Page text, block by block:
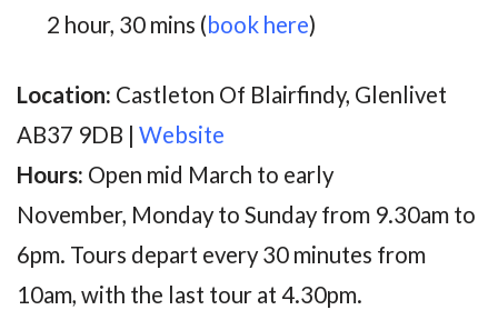
2 hour, 30 mins (book here)
Location: Castleton Of Blairfindy, Glenlivet
AB37 9DB | Website
Hours: Open mid March to early
November, Monday to Sunday from 9.30am to
6pm. Tours depart every 30 minutes from
10am, with the last tour at 4.30pm.